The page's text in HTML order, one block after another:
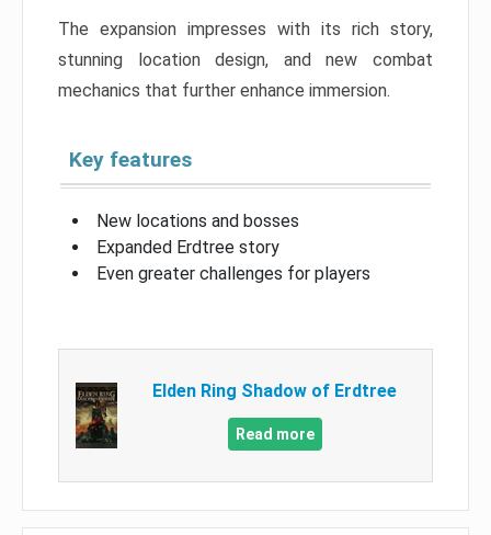
The expansion impresses with its rich story,
stunning location design, and new combat
mechanics that further enhance immersion.
Key features
New locations and bosses
Expanded Erdtree story
Even greater challenges for players
Elden Ring Shadow of Erdtree
Read more